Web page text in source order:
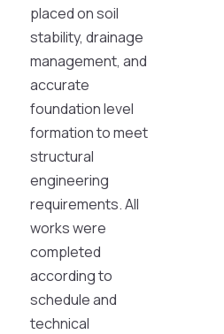
placed on soil
stability, drainage
management, and
accurate
foundation level
formation to meet
structural
engineering
requirements. All
works were
completed
according to
schedule and
technical